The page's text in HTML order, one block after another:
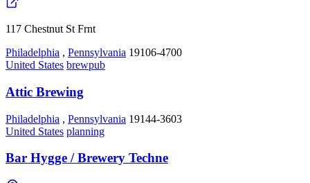
117 Chestnut St Frnt
Philadelphia , Pennsylvania 19106-4700
United States brewpub
Attic Brewing
Philadelphia , Pennsylvania 19144-3603
United States planning
Bar Hygge / Brewery Techne